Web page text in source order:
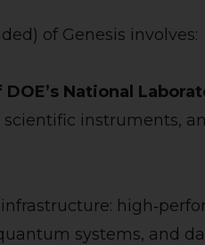
of Genesis involves:
DOE’s National
instruments,
systems, and